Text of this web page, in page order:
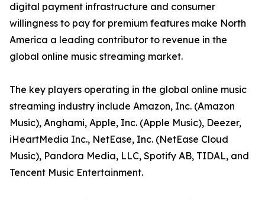
digital payment infrastructure and consumer
willingness to pay for premium features make North
America a leading contributor to revenue in the
global online music streaming market.
The key players operating in the global online music
streaming industry include Amazon, Inc. (Amazon
Music), Anghami, Apple, Inc. (Apple Music), Deezer,
iHeartMedia Inc., NetEase, Inc. (NetEase Cloud
Music), Pandora Media, LLC, Spotify AB, TIDAL, and
Tencent Music Entertainment.